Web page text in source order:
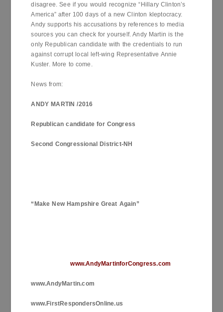
disagree. See if you would recognize “Hillary Clinton’s
America” after 100 days of a new Clinton kleptocracy.
Andy supports his accusations by references to media
sources you can check for yourself. Andy Martin is the
only Republican candidate with the credentials to run
against corrupt local left-wing Representative Annie
Kuster. More to come.
News from:
ANDY MARTIN /2016
Republican candidate for Congress
Second Congressional District-NH
“Make New HampshireGreat Again”
www.AndyMartinforCongress.com
www.AndyMartin.com
www.FirstRespondersOnline.us